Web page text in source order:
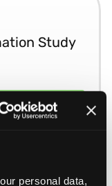
personal data,
Study
will be